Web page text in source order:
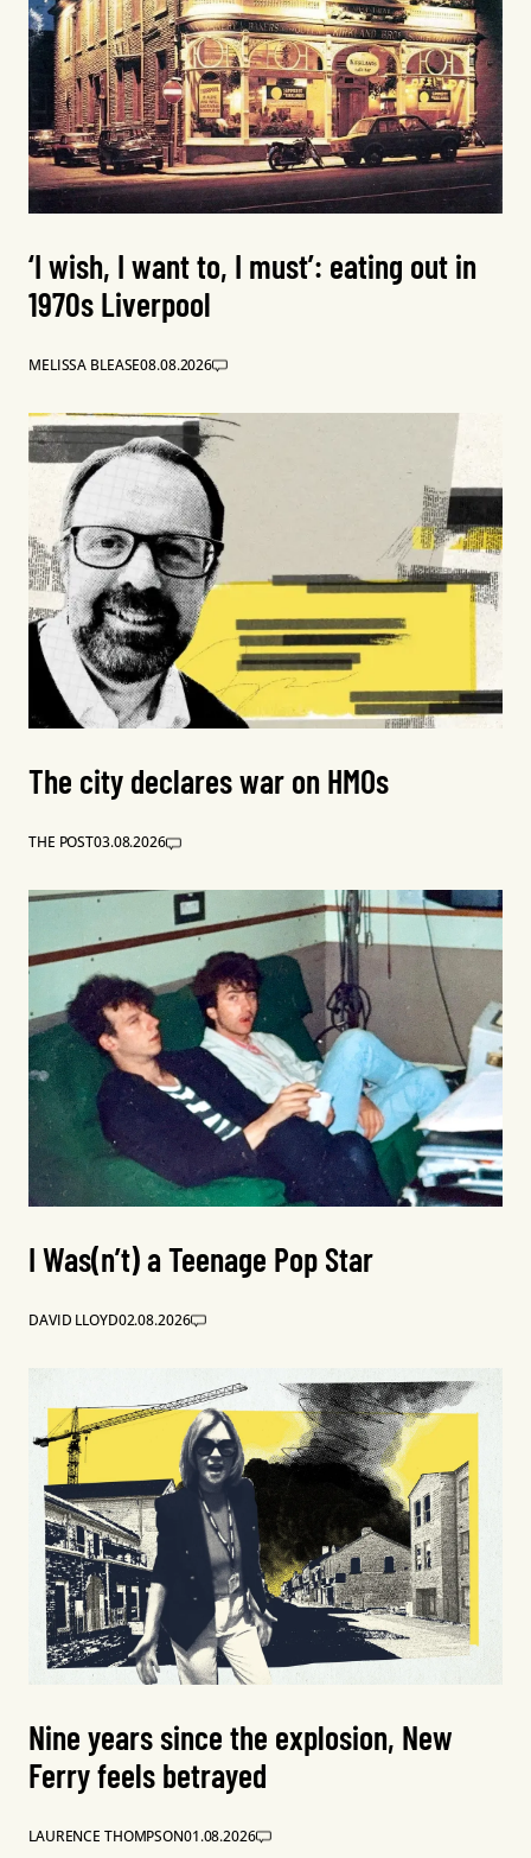
‘I wish, I want to, I must’: eating out in
1970s Liverpool
MELISSA BLEASE08.08.2026
The city declares war on HMOs
THE POST03.08.2026
I Was(n’t) a Teenage Pop Star
DAVID LLOYD02.08.2026
Nine years since the explosion, New
Ferry feels betrayed
LAURENCE THOMPSON01.08.2026